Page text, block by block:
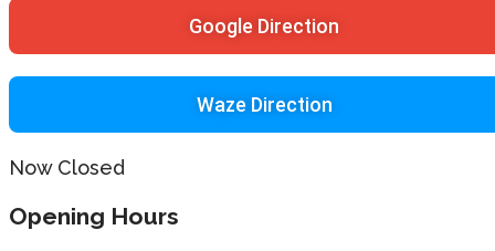
Google Direction
Waze Direction
Now Closed
Opening Hours